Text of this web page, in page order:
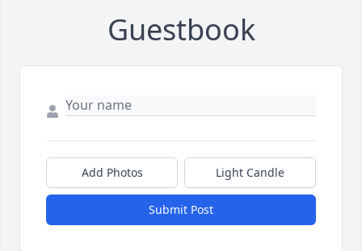
Guestbook
Add Photos Light Candle
Submit Post